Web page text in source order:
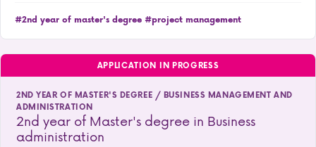
#2nd year of master's degree #project management
APPLICATION IN PROGRESS
2ND YEAR OF MASTER'S DEGREE / BUSINESS MANAGEMENT AND
ADMINISTRATION
2nd year of Master's degree in Business
administration